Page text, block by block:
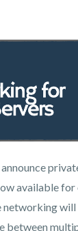
available for
networking will
between